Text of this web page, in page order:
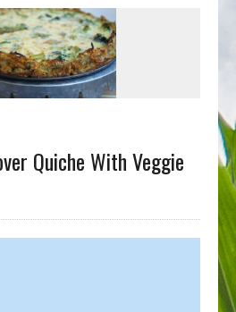
Quiche With Veggie